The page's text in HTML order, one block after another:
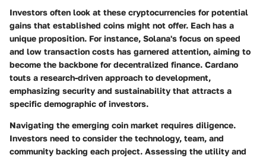
Investors often look at these cryptocurrencies for potential
gains that established coins might not offer. Each has a
unique proposition. For instance, Solana's focus on speed
and low transaction costs has garnered attention, aiming to
become the backbone for decentralized finance. Cardano
touts a research-driven approach to development,
emphasizing security and sustainability that attracts a
specific demographic of investors.
Navigating the emerging coin market requires diligence.
Investors need to consider the technology, team, and
community backing each project. Assessing the utility and